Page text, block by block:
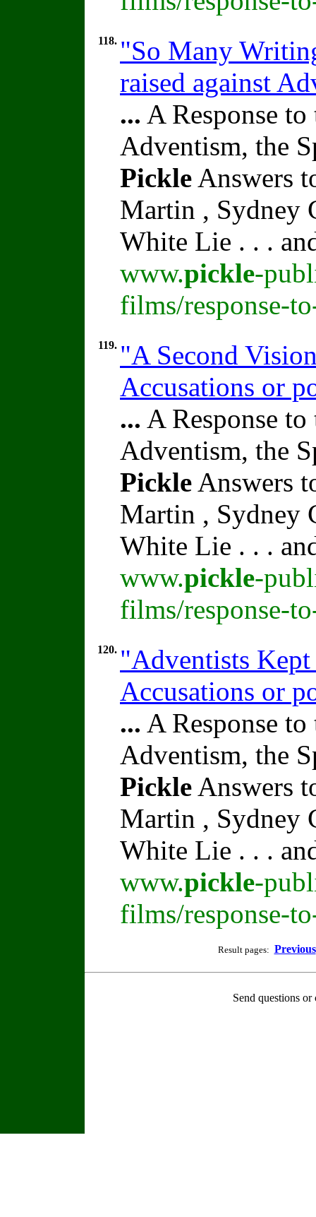
118. "So Many
raised against
... A Response
Adventism, the
Pickle Answers
Martin , Sydney
White Lie . . .
www.pickle-
films/response-
119. "A Second
Accusations or
... A Response
Adventism, the
Pickle Answers
Martin , Sydney
White Lie . . .
www.pickle-
films/response-
120. "Adventists
Accusations or
... A Response
Adventism, the
Pickle Answers
Martin , Sydney
White Lie . . .
www.pickle-
films/response-
Result pages: Previous
Send questions